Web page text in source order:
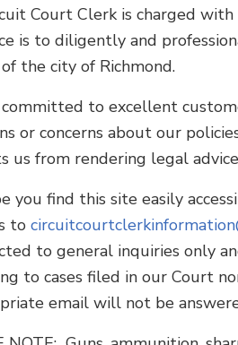
Court Clerk is charged
is to diligently and
the city of Richmond.
to excellent
or concerns about our
us from rendering legal
you find this site easily
to
to general inquiries only
to cases filed in our Court
email will not be